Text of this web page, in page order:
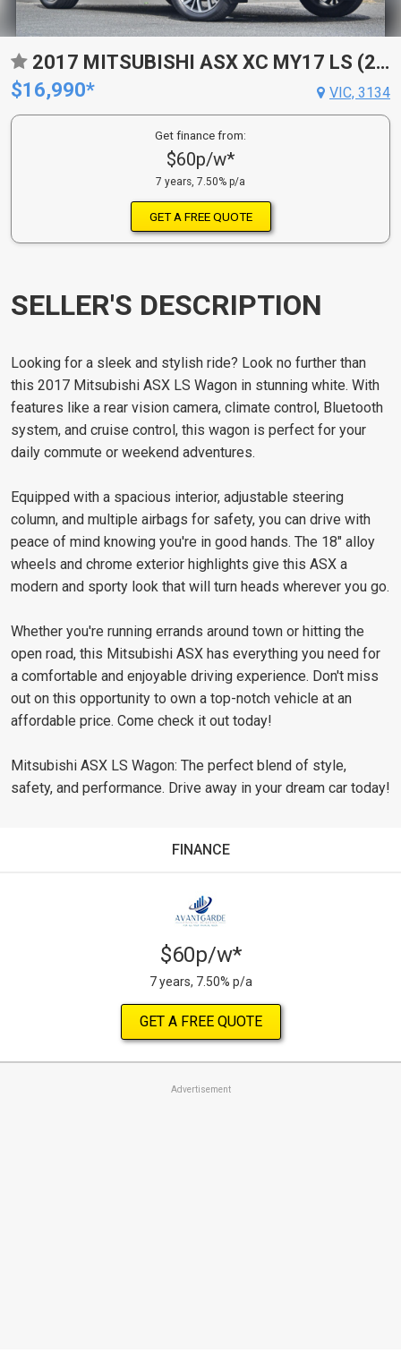
2017 MITSUBISHI ASX XC MY17 LS (2WD) CONTINUOUS VARIABLE 4D WAGON
$16,990*
VIC, 3134
Get finance from:
$60p/w*
7 years, 7.50% p/a
GET A FREE QUOTE
SELLER'S DESCRIPTION
Looking for a sleek and stylish ride? Look no further than
this 2017 Mitsubishi ASX LS Wagon in stunning white. With
features like a rear vision camera, climate control, Bluetooth
system, and cruise control, this wagon is perfect for your
daily commute or weekend adventures.
Equipped with a spacious interior, adjustable steering
column, and multiple airbags for safety, you can drive with
peace of mind knowing you're in good hands. The 18" alloy
wheels and chrome exterior highlights give this ASX a
modern and sporty look that will turn heads wherever you go.
Whether you're running errands around town or hitting the
open road, this Mitsubishi ASX has everything you need for
a comfortable and enjoyable driving experience. Don't miss
out on this opportunity to own a top-notch vehicle at an
affordable price. Come check it out today!
Mitsubishi ASX LS Wagon: The perfect blend of style,
safety, and performance. Drive away in your dream car today!
FINANCE
$60p/w*
7 years, 7.50% p/a
GET A FREE QUOTE
Advertisement